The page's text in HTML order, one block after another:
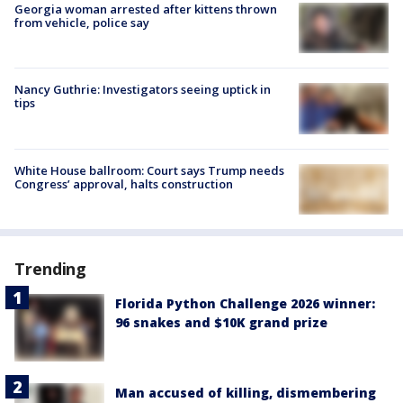
Georgia woman arrested after kittens thrown
from vehicle, police say
Nancy Guthrie: Investigators seeing uptick in
tips
White House ballroom: Court says Trump needs
Congress’ approval, halts construction
Trending
Florida Python Challenge 2026 winner:
96 snakes and $10K grand prize
Man accused of killing, dismembering